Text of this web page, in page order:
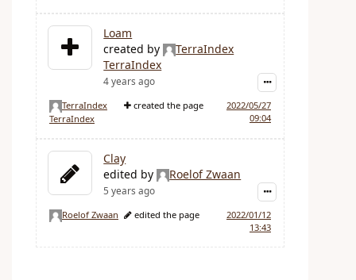
Loam
created by
TerraIndex
TerraIndex
4 years ago
TerraIndex
TerraIndex
created the page
2022/05/27
09:04
Clay
edited by
Roelof Zwaan
5 years ago
Roelof Zwaan edited the page
2022/01/12
13:43